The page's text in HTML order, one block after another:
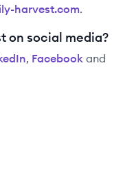
harvest.com.
on social media?
, Facebook and